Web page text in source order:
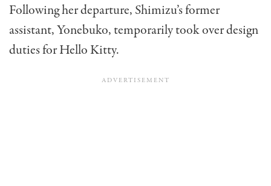
Following her departure, Shimizu’s former
assistant, Yonebuko, temporarily took over design
duties for Hello Kitty.